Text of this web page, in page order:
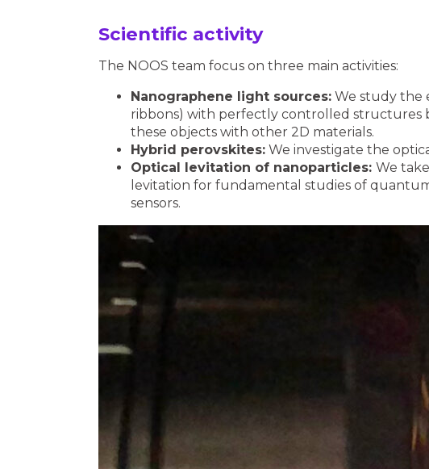
Scientific activity
The NOOS team focus on three main activities:
Nanographene light sources: We study the
ribbons) with perfectly controlled structures
these objects with other 2D materials.
Hybrid perovskites: We investigate the
Optical levitation of nanoparticles: We
levitation for fundamental studies of
sensors.